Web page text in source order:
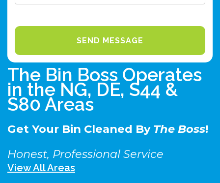
The Bin Boss Operates
in the NG, DE, S44 &
S80 Areas
Get Your Bin Cleaned ByThe Boss!
Honest, Professional Service
View All Areas